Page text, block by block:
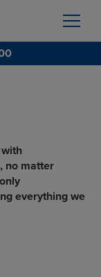
no matter
everything we